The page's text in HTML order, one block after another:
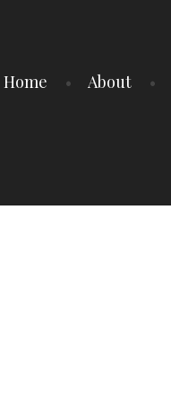
Home About